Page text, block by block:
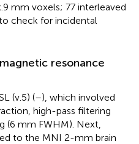
mm voxels; 77 interleaved
check for incidental
resonance
(v.5) (–), which involved
high-pass filtering
(6 mm FWHM). Next,
to the MNI 2-mm brain